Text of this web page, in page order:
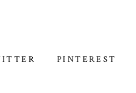
PINTEREST